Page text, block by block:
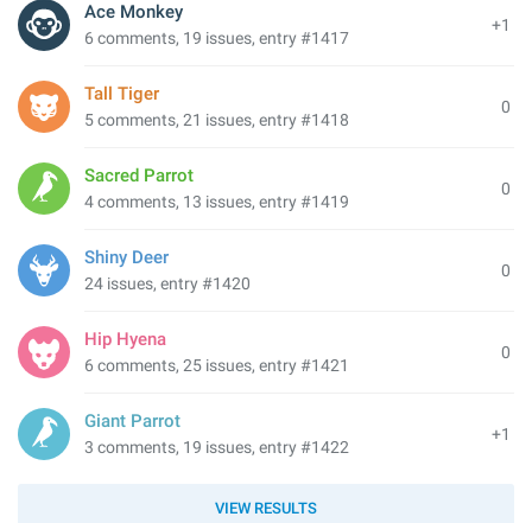
+1
Ace Monkey
6 comments, 19 issues, entry #1417
0
Tall Tiger
5 comments, 21 issues, entry #1418
0
Sacred Parrot
4 comments, 13 issues, entry #1419
0
Shiny Deer
24 issues, entry #1420
0
Hip Hyena
6 comments, 25 issues, entry #1421
+1
Giant Parrot
3 comments, 19 issues, entry #1422
VIEW RESULTS